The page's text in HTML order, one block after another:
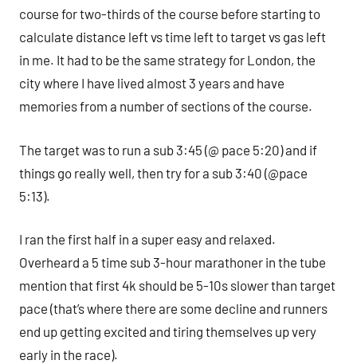
course for two-thirds of the course before starting to
calculate distance left vs time left to target vs gas left
in me. It had to be the same strategy for London, the
city where I have lived almost 3 years and have
memories from a number of sections of the course.
The target was to run a sub 3:45 (@ pace 5:20) and if
things go really well, then try for a sub 3:40 (@pace
5:13).
I ran the first half in a super easy and relaxed.
Overheard a 5 time sub 3-hour marathoner in the tube
mention that first 4k should be 5-10s slower than target
pace (that’s where there are some decline and runners
end up getting excited and tiring themselves up very
early in the race).